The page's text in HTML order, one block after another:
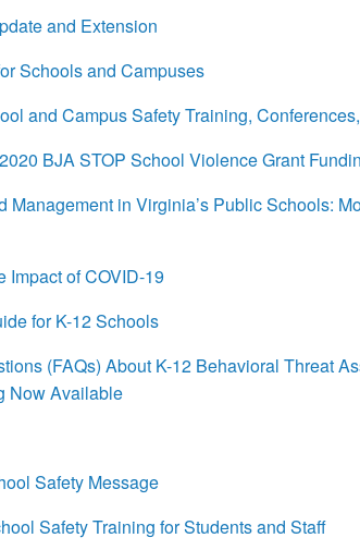
and Extension
Schools and Campuses
and Campus Safety Training,
BJA STOP School Violence Grant
Management in Virginia’s Public Schools:
Impact of COVID-19
for K-12 Schools
(FAQs) About K-12 Behavioral Threat
Now Available
Safety Message
Safety Training for Students and Staff